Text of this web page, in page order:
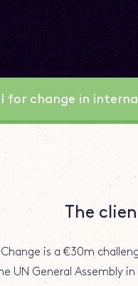
for change in
The
is a €30m
UN General Assembly